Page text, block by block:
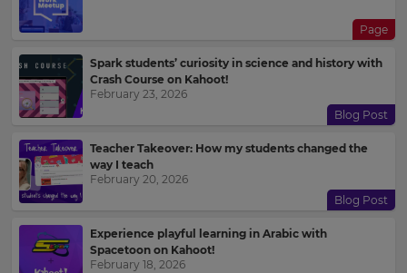
Page
Spark students’ curiosity in science and history with
Crash Course on Kahoot!
February 23, 2026
Blog Post
Teacher Takeover: How my students changed the
way I teach
February 20, 2026
Blog Post
Experience playful learning in Arabic with
Spacetoon on Kahoot!
February 18, 2026